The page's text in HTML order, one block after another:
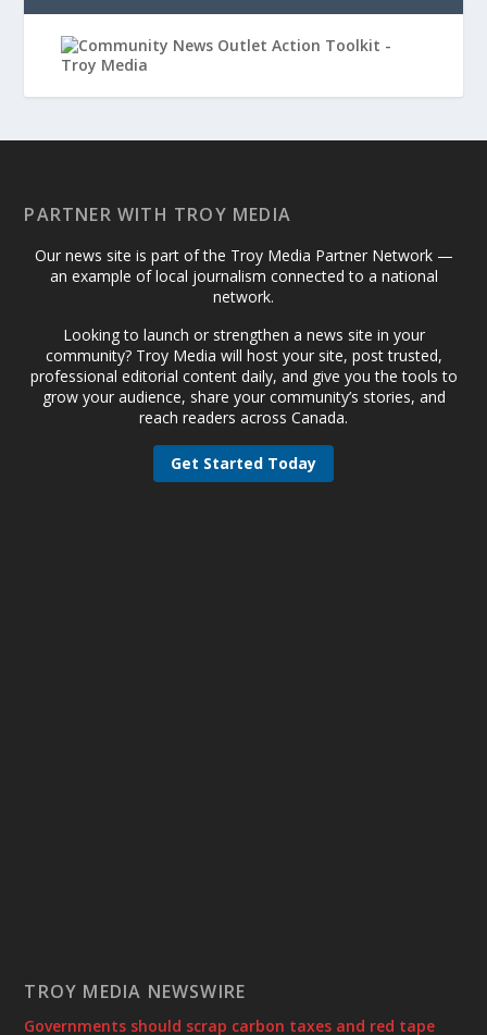
PARTNER WITH TROY MEDIA
Our news site is part of the Troy Media Partner Network —
an example of local journalism connected to a national
network.
Looking to launch or strengthen a news site in your
community? Troy Media will host your site, post trusted,
professional editorial content daily, and give you the tools to
grow your audience, share your community’s stories, and
reach readers across Canada.
Get Started Today
TROY MEDIA NEWSWIRE
Governments should scrap carbon taxes and red tape